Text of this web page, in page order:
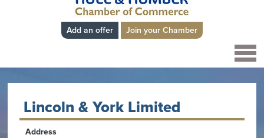
Add an offer Join your Chamber
Lincoln & York Limited
Address